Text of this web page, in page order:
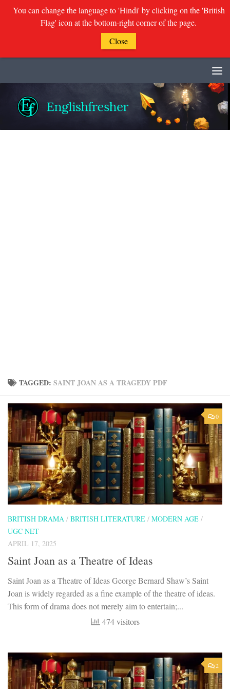
TAGGED: SAINT JOAN AS A TRAGEDY PDF
0
BRITISH DRAMA / BRITISH LITERATURE / MODERN AGE /
UGC NET
APRIL 17, 2025
Saint Joan as a Theatre of Ideas
Saint Joan as a Theatre of Ideas George Bernard Shaw’s Saint
Joan is widely regarded as a fine example of the theatre of ideas.
This form of drama does not merely aim to entertain;...
474 visitors
2
You can change the language to 'Hindi' by clicking on the 'British
Flag' icon at the bottom-right corner of the page.
Close